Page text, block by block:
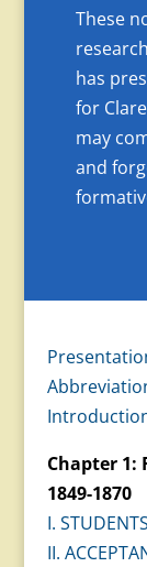
These
has
for
may
and
Chapter
1849-1870
I.
II.